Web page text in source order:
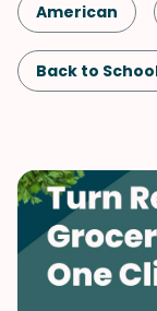
American
Back to
Quick & Easy